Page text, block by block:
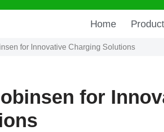
Home
for Innovative Charging Solutions
for